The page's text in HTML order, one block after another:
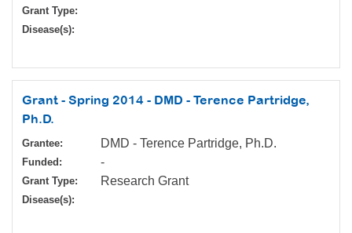
Grant Type:
Disease(s):
Grant - Spring 2014 - DMD - Terence Partridge,
Ph.D.
Grantee: DMD - Terence Partridge, Ph.D.
Funded: -
Grant Type: Research Grant
Disease(s):